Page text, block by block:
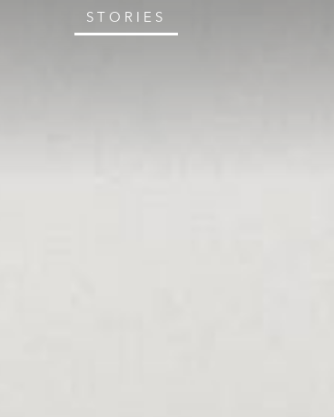
STORIES